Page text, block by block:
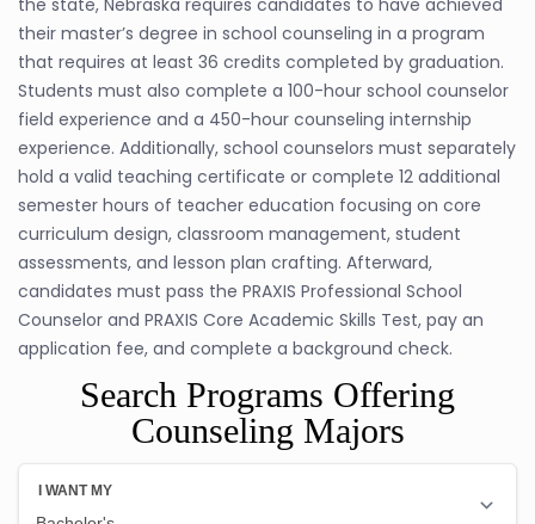
their master’s degree in school counseling in a program
that requires at least 36 credits completed by graduation.
Students must also complete a 100-hour school counselor
field experience and a 450-hour counseling internship
experience. Additionally, school counselors must separately
hold a valid teaching certificate or complete 12 additional
semester hours of teacher education focusing on core
curriculum design, classroom management, student
assessments, and lesson plan crafting. Afterward,
candidates must pass the PRAXIS Professional School
Counselor and PRAXIS Core Academic Skills Test, pay an
application fee, and complete a background check.
Search Programs Offering
Counseling Majors